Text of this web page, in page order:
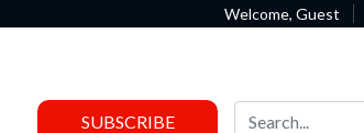
Welcome, Guest
SUBSCRIBE